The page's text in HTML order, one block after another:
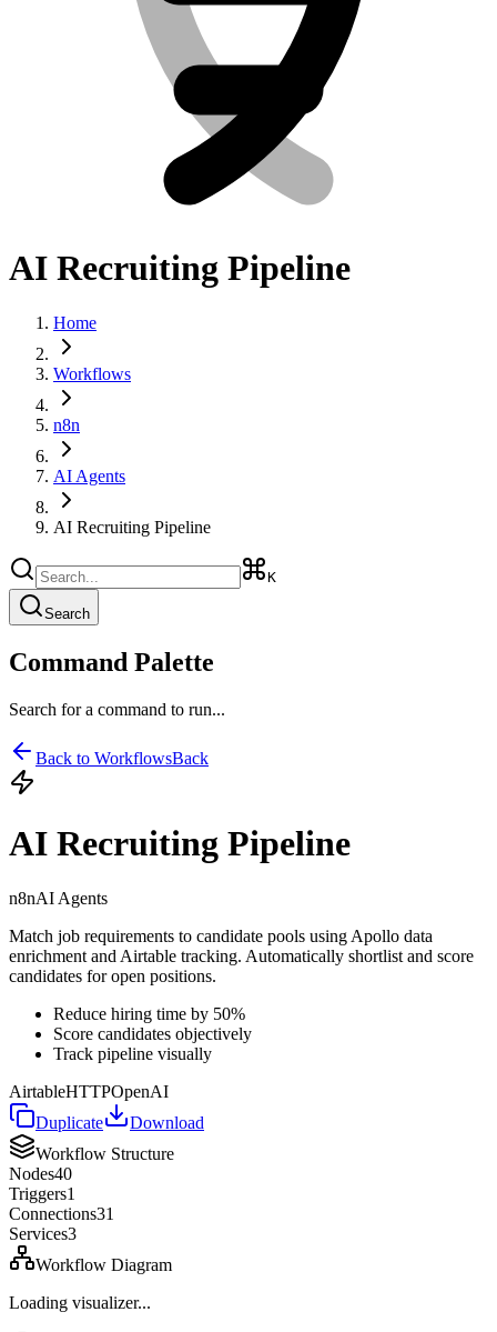
AI Recruiting Pipeline
Home
Workflows
n8n
AI Agents
AI Recruiting Pipeline
K
Search
Command Palette
Search for a command to run...
Back to WorkflowsBack
AI Recruiting Pipeline
n8nAI Agents
Match job requirements to candidate pools using Apollo data
enrichment and Airtable tracking. Automatically shortlist and score
candidates for open positions.
Reduce hiring time by 50%
Score candidates objectively
Track pipeline visually
AirtableHTTPOpenAI
Duplicate
Download
Workflow Structure
Nodes40
Triggers1
Connections31
Services3
Workflow Diagram
Loading visualizer...